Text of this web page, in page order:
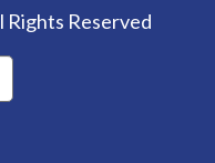
Rights Reserved